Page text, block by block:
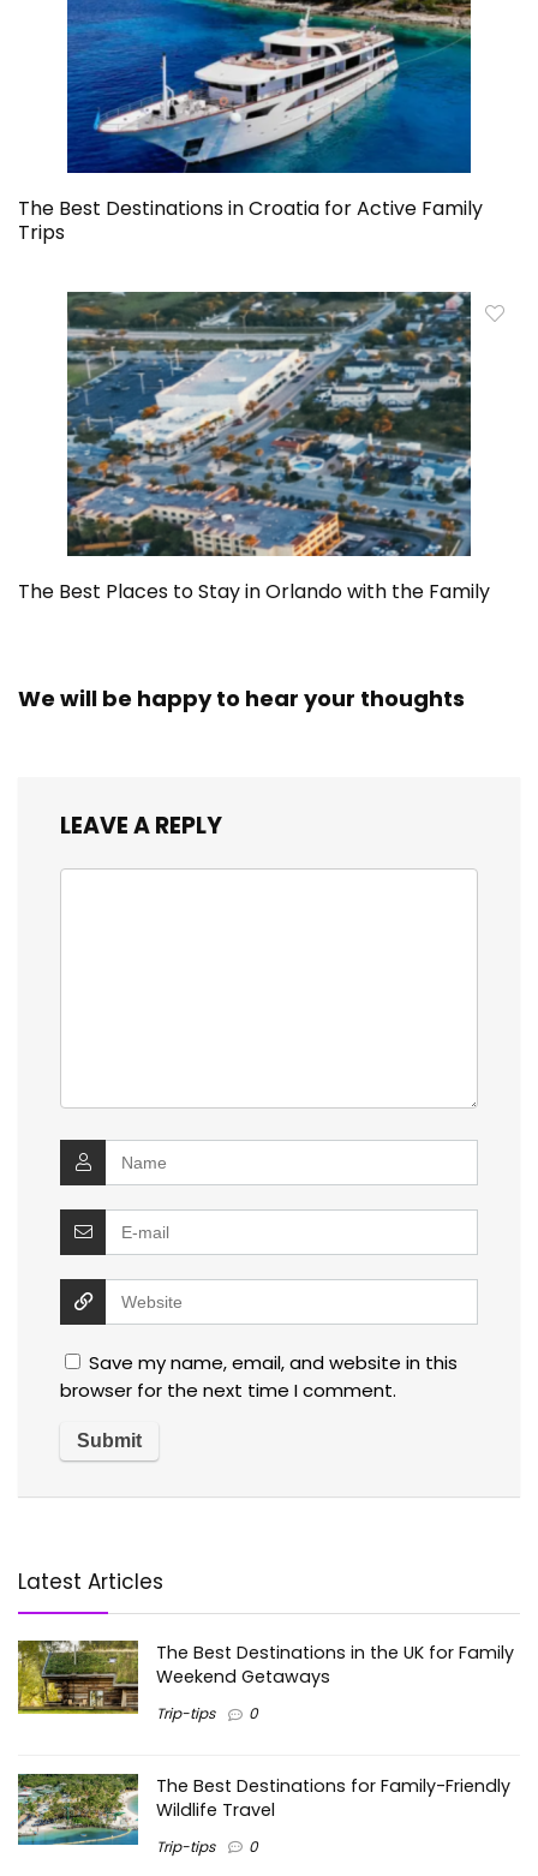
The Best Destinations in Croatia for Active Family
Trips
The Best Places to Stay in Orlando with the Family
We will be happy to hear your thoughts
LEAVE A REPLY
Save my name, email, and website in this
browser for the next time I comment.
Latest Articles
The Best Destinations in the UK for Family
Weekend Getaways
Trip-tips 0
The Best Destinations for Family-Friendly
Wildlife Travel
Trip-tips 0